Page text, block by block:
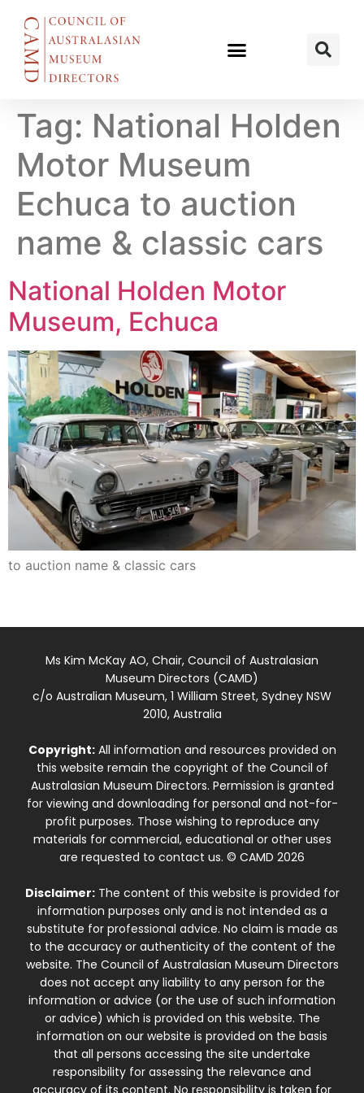
Tag: National Holden
Motor Museum
Echuca to auction
name & classic cars
National Holden Motor
Museum, Echuca
to auction name & classic cars
Ms Kim McKay AO, Chair, Council of Australasian
Museum Directors (CAMD)
c/o Australian Museum, 1 William Street, Sydney NSW
2010, Australia
Copyright:All information and resources provided on
this website remain the copyright of the Council of
Australasian Museum Directors. Permission is granted
for viewing and downloading for personal and not-for-
profit purposes. Those wishing to reproduce any
materials for commercial, educational or other uses
are requested to contact us. © CAMD 2026
Disclaimer:The content of this website is provided for
information purposes only and is not intended as a
substitute for professional advice. No claim is made as
to the accuracy or authenticity of the content of the
website. The Council of Australasian Museum Directors
does not accept any liability to any person for the
information or advice (or the use of such information
or advice) which is provided on this website. The
information on our website is provided on the basis
that all persons accessing the site undertake
responsibility for assessing the relevance and